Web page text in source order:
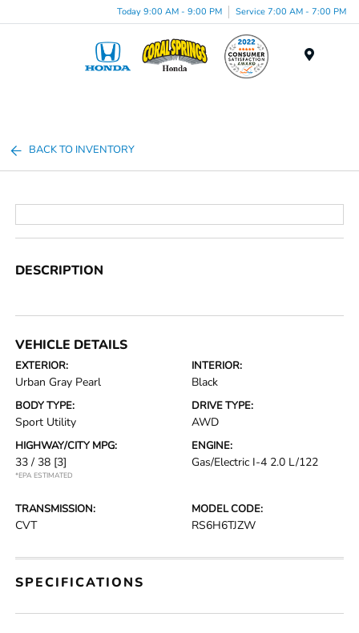
Today 9:00 AM - 9:00 PM Service 7:00 AM - 7:00 PM
BACK TO INVENTORY
DESCRIPTION
VEHICLE DETAILS
EXTERIOR:
Urban Gray Pearl
INTERIOR:
Black
BODY TYPE:
Sport Utility
DRIVE TYPE:
AWD
HIGHWAY/CITY MPG:
33 / 38 [3]
*EPA ESTIMATED
ENGINE:
Gas/Electric I-4 2.0 L/122
TRANSMISSION:
CVT
MODEL CODE:
RS6H6TJZW
SPECIFICATIONS